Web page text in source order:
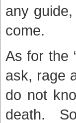
any
come.
As for the
ask, rage
do not
death.